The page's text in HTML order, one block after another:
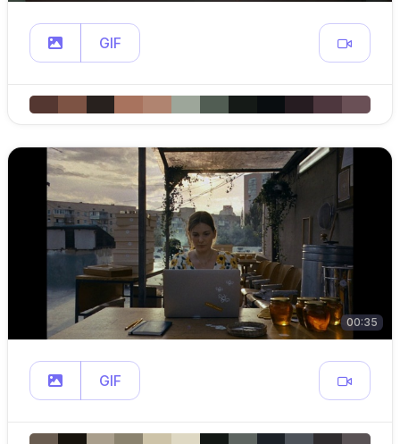
GIF
00:35
GIF